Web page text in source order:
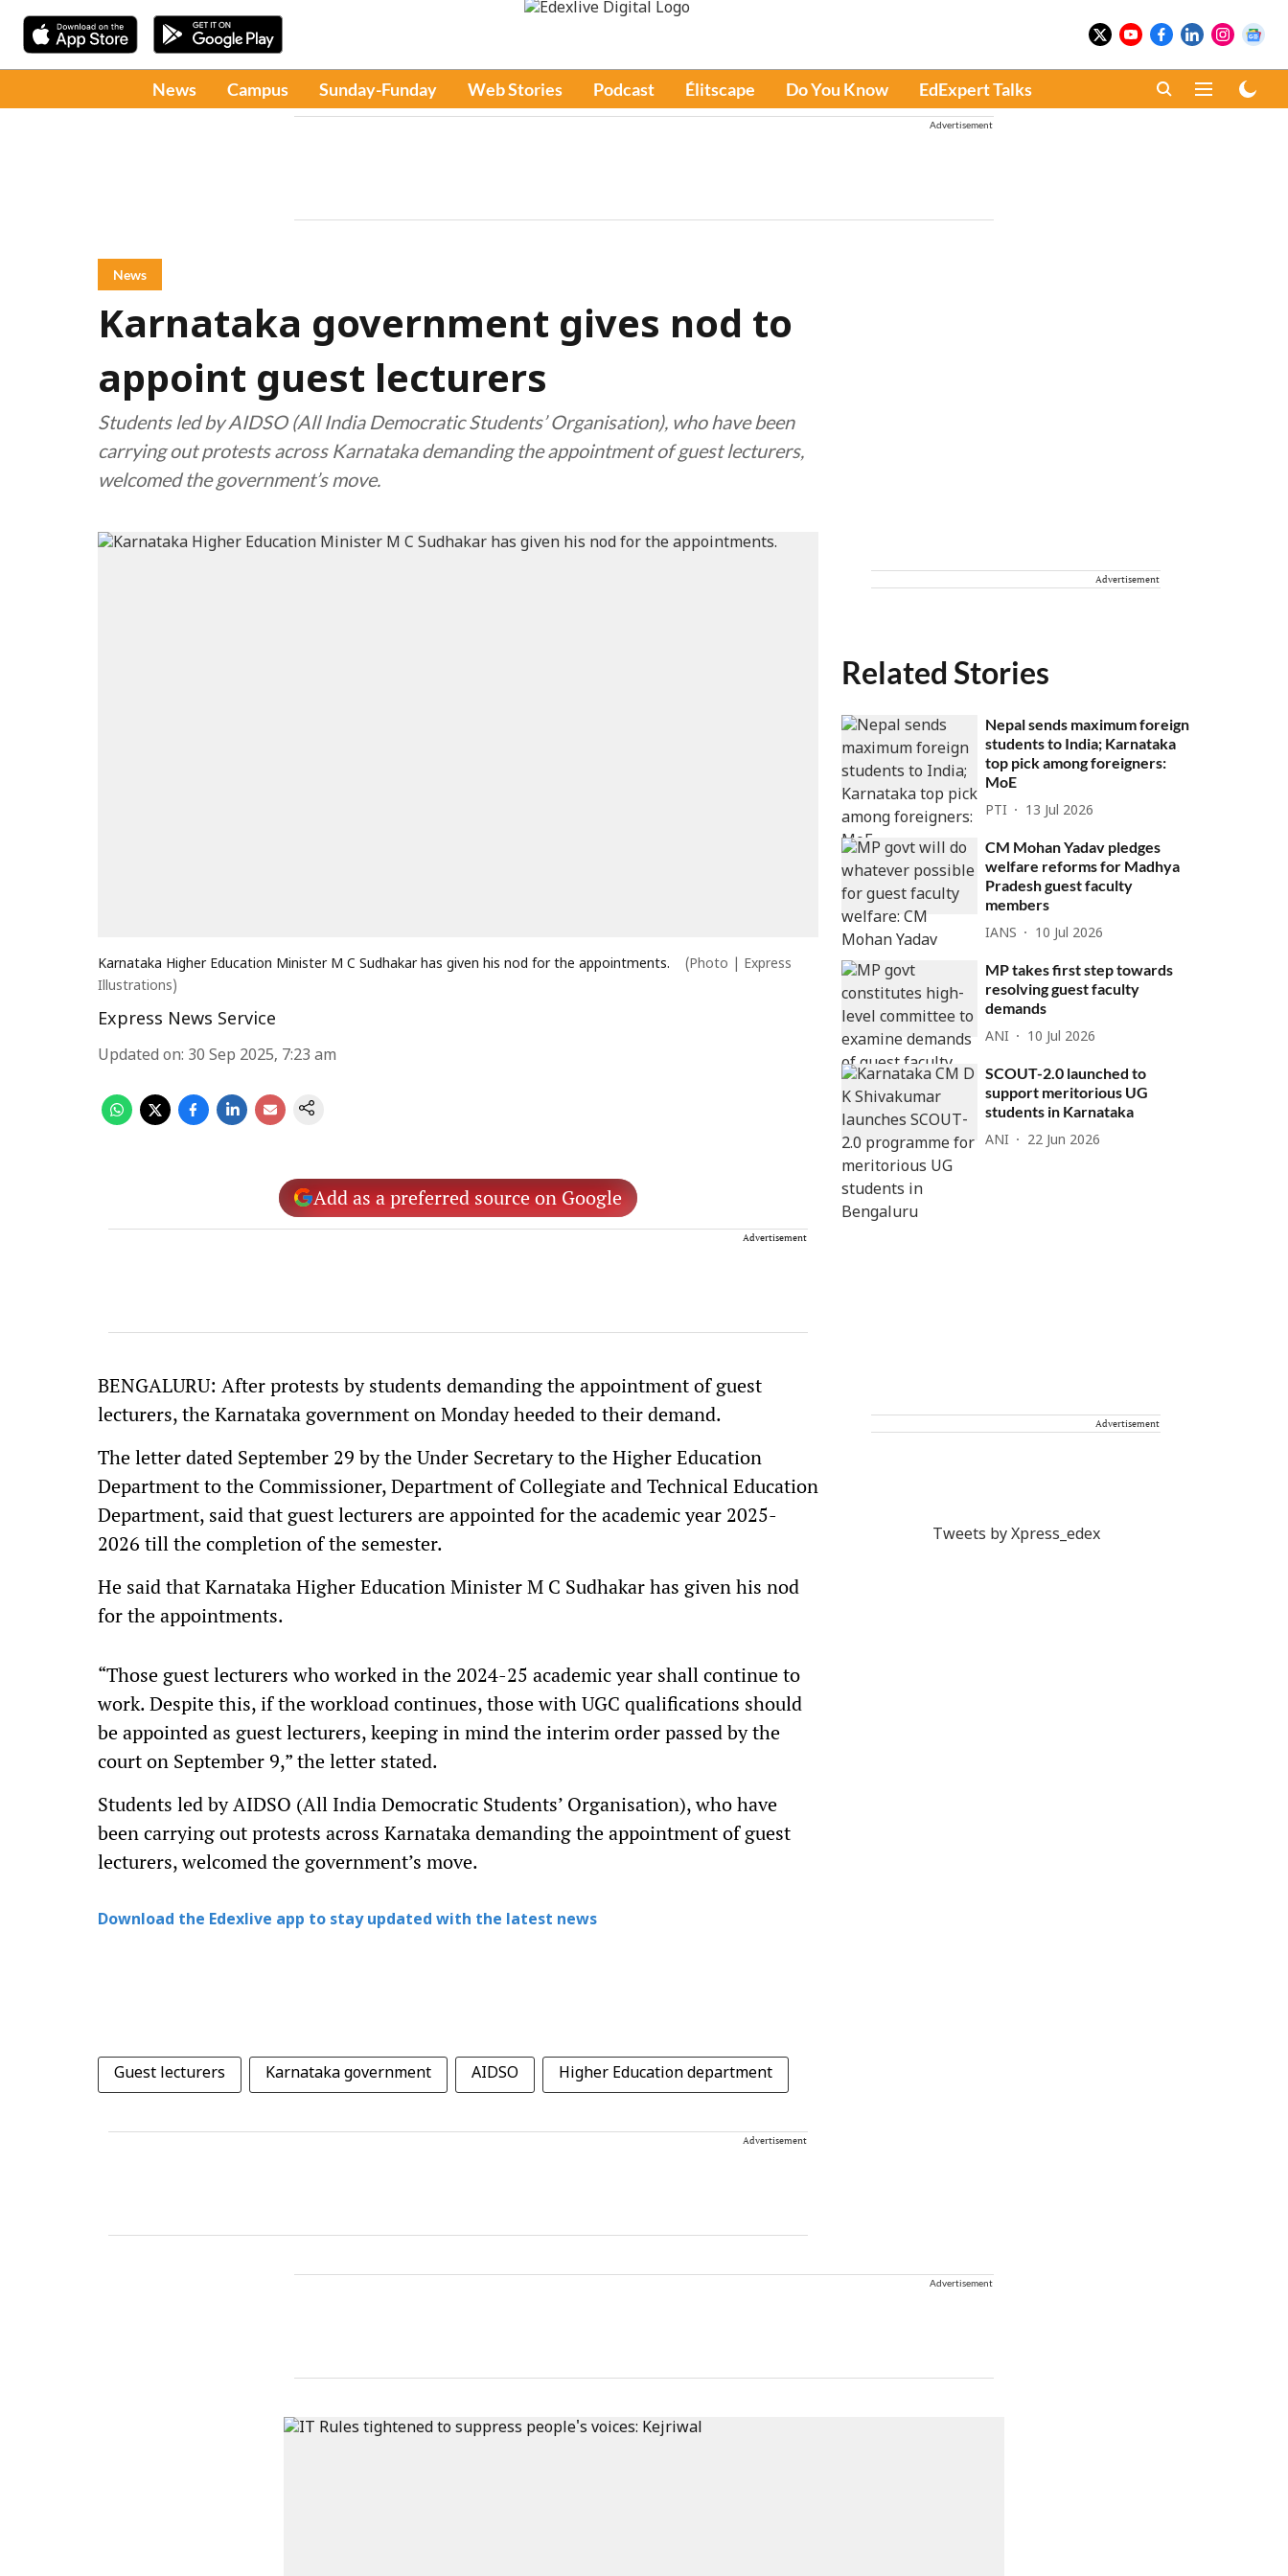
News Campus Sunday-Funday Web Stories Podcast Élitscape Do You Know EdExpert Talks
Advertisement
News
Karnataka government gives nod to
appoint guest lecturers
Students led by AIDSO (All India Democratic Students’ Organisation), who have been
carrying out protests across Karnataka demanding the appointment of guest lecturers,
welcomed the government’s move.
Karnataka Higher Education Minister M C Sudhakar has given his nod for the appointments.
(Photo | Express
Illustrations)
Express News Service
Updated on: 30 Sep 2025, 7:23 am
Add as a preferred source on Google
Advertisement
BENGALURU: After protests by students demanding the appointment of guest
lecturers, the Karnataka government on Monday heeded to their demand.
The letter dated September 29 by the Under Secretary to the Higher Education
Department to the Commissioner, Department of Collegiate and Technical Education
Department, said that guest lecturers are appointed for the academic year 2025-
2026 till the completion of the semester.
He said that Karnataka Higher Education Minister M C Sudhakar has given his nod
for the appointments.
“Those guest lecturers who worked in the 2024-25 academic year shall continue to
work. Despite this, if the workload continues, those with UGC qualifications should
be appointed as guest lecturers, keeping in mind the interim order passed by the
court on September 9,” the letter stated.
Students led by AIDSO (All India Democratic Students’ Organisation), who have
been carrying out protests across Karnataka demanding the appointment of guest
lecturers, welcomed the government’s move.
Download the Edexlive app to stay updated with the latest news
Guest lecturers Karnataka government AIDSO Higher Education department
Advertisement
Advertisement
Related Stories
Nepal sends maximum foreign
students to India; Karnataka
top pick among foreigners:
MoE
PTI 13 Jul 2026
CM Mohan Yadav pledges
welfare reforms for Madhya
Pradesh guest faculty
members
IANS 10 Jul 2026
MP takes first step towards
resolving guest faculty
demands
ANI 10 Jul 2026
SCOUT-2.0 launched to
support meritorious UG
students in Karnataka
ANI 22 Jun 2026
Advertisement
Tweets by Xpress_edex
Advertisement